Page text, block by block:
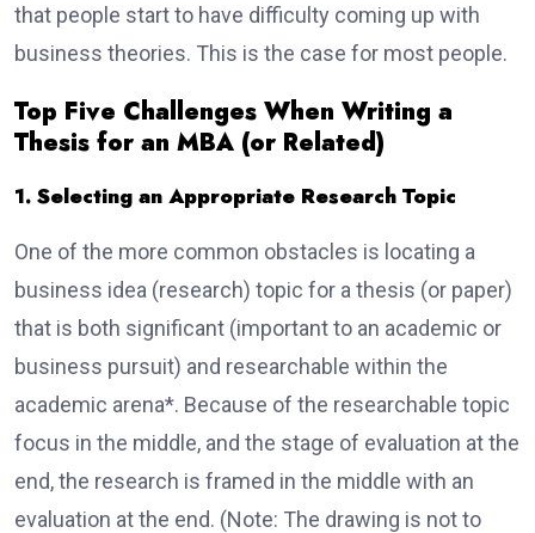
that people start to have difficulty coming up with
business theories. This is the case for most people.
Top Five Challenges When Writing a
Thesis for an MBA (or Related)
1. Selecting an Appropriate Research Topic
One of the more common obstacles is locating a
business idea (research) topic for a thesis (or paper)
that is both significant (important to an academic or
business pursuit) and researchable within the
academic arena*. Because of the researchable topic
focus in the middle, and the stage of evaluation at the
end, the research is framed in the middle with an
evaluation at the end. (Note: The drawing is not to